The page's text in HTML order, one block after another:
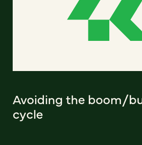
Avoiding the boom/
cycle